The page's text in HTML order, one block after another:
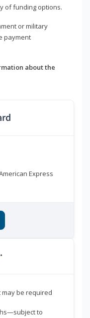
of funding options.
or military
payment
about the
Express
may be required
to